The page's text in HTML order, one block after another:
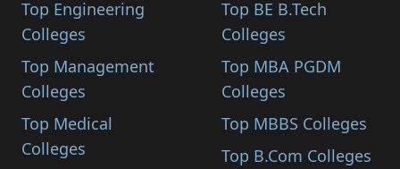
Top Engineering
Colleges
Top Management
Colleges
Top Medical
Colleges
Top BE B.Tech
Colleges
Top MBA PGDM
Colleges
Top MBBS Colleges
Top B.Com Colleges